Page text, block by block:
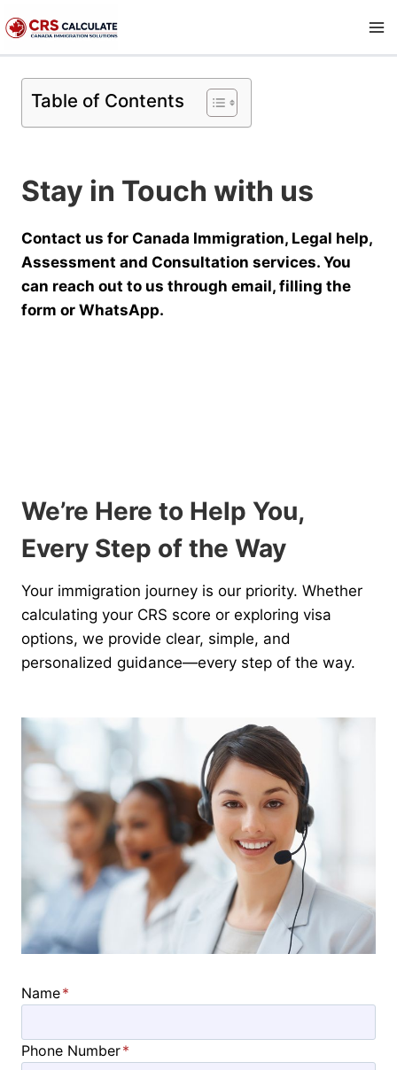
to
content
Table of Contents
Stay in Touch with us
Contact us for Canada Immigration, Legal help,
Assessment and Consultation services. You
can reach out to us through email, filling the
form or WhatsApp.
We’re Here to Help You,
Every Step of the Way
Your immigration journey is our priority. Whether
calculating your CRS score or exploring visa
options, we provide clear, simple, and
personalized guidance—every step of the way.
Name*
Phone Number*